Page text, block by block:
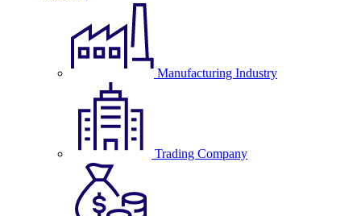
Manufacturing Industry
Trading Company